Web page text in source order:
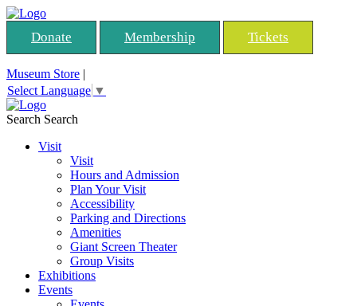
Donate Membership Tickets
Museum Store |
Select Language ▼
Search Search
Visit
Visit
Hours and Admission
Plan Your Visit
Accessibility
Parking and Directions
Amenities
Giant Screen Theater
Group Visits
Exhibitions
Events